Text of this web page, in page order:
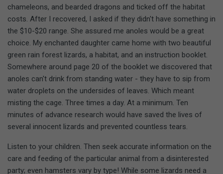
chameleons, and bearded dragons and ticked off the habitat
costs. After I recovered, I asked if they didn't have something in
the $10-$20 range. She assured me anoles would be a great
choice. My enchanted daughter came home with two beautiful
green rain forest lizards, a habitat, and an instruction booklet.
Somewhere around page 20 of the booklet we discovered that
anoles can't drink from standing water - they have to sip from
water droplets on the undersides of leaves. Which meant
misting the cage. Three times a day. At a minimum. Ten
minutes of advance research would have saved the lives of
several innocent lizards and prevented countless tears.
Listen to your children. Then seek accurate information on the
care and feeding of the particular animal from a disinterested
party; even hamsters vary by type! While some lizards need a